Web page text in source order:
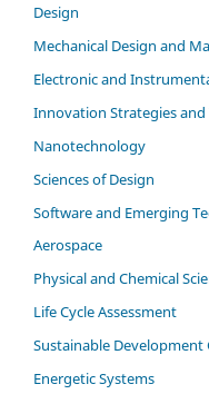
Design
Mechanical Design and
Electronic and
Innovation Strategies
Nanotechnology
Sciences of Design
Software and Emerging
Aerospace
Physical and Chemical
Life Cycle Assessment
Sustainable Development
Energetic Systems